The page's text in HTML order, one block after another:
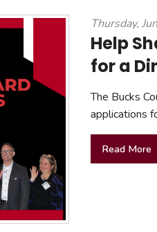
Thursday,
Help
for a
The Bucks
applications
Read More